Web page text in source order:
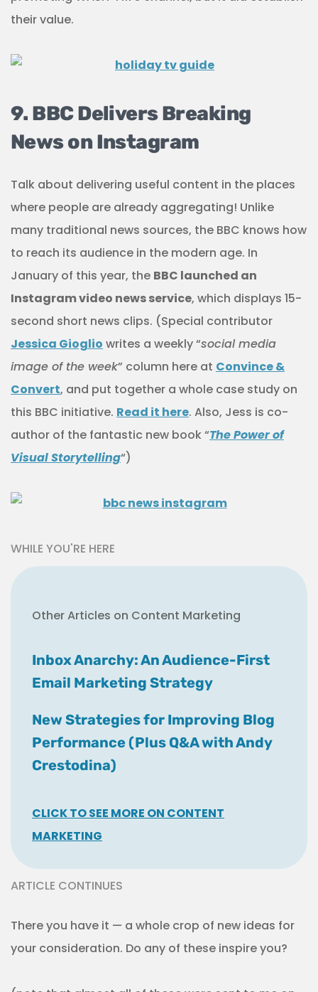
their value.
9. BBC Delivers Breaking
News on Instagram
Talk about delivering useful content in the places
where people are already aggregating! Unlike
many traditional news sources, the BBC knows how
to reach its audience in the modern age. In
January of this year, the BBC launched an
Instagram video news service, which displays 15-
second short news clips. (Special contributor
Jessica Gioglio writes a weekly “social media
image of the week” column here at Convince &
Convert, and put together a whole case study on
this BBC initiative. Read it here. Also, Jess is co-
author of the fantastic new book “The Power of
Visual Storytelling“)
WHILE YOU'RE HERE
Other Articles on Content Marketing
Inbox Anarchy: An Audience-First
Email Marketing Strategy
New Strategies for Improving Blog
Performance (Plus Q&A with Andy
Crestodina)
CLICK TO SEE MORE ON CONTENT
MARKETING
ARTICLE CONTINUES
There you have it — a whole crop of new ideas for
your consideration. Do any of these inspire you?